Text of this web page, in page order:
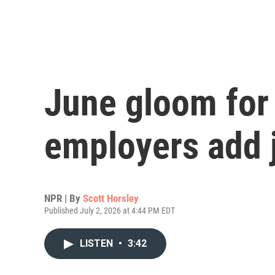
June gloom
employers
NPR | By Scott Horsley
Published July 2, 2026 at 4:44 PM EDT
LISTEN • 3:42